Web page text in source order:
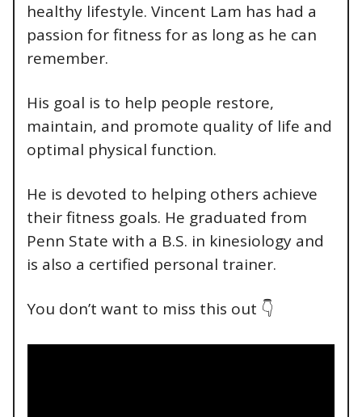
healthy lifestyle. Vincent Lam has had a
passion for fitness for as long as he can
remember.
His goal is to help people restore,
maintain, and promote quality of life and
optimal physical function.
He is devoted to helping others achieve
their fitness goals. He graduated from
Penn State with a B.S. in kinesiology and
is also a certified personal trainer.
You don’t want to miss this out 👇